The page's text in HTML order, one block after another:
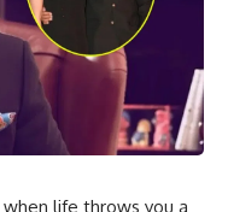
life throws you a